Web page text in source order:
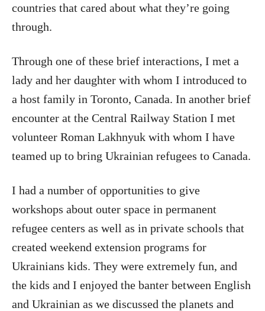
countries that cared about what they’re going
through.
Through one of these brief interactions, I met a
lady and her daughter with whom I introduced to
a host family in Toronto, Canada. In another brief
encounter at the Central Railway Station I met
volunteer Roman Lakhnyuk with whom I have
teamed up to bring Ukrainian refugees to Canada.
I had a number of opportunities to give
workshops about outer space in permanent
refugee centers as well as in private schools that
created weekend extension programs for
Ukrainians kids. They were extremely fun, and
the kids and I enjoyed the banter between English
and Ukrainian as we discussed the planets and